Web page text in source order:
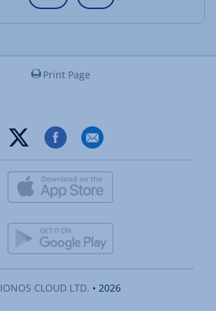
Print Page
IONOS CLOUD LTD. • 2026